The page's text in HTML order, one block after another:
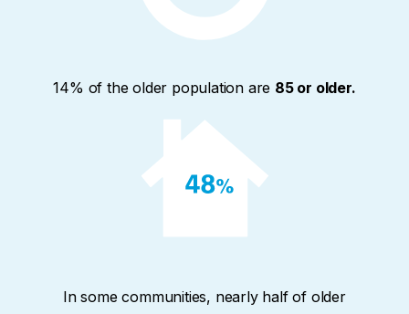
14% of the older population are 85 or older.
In some communities, nearly half of older